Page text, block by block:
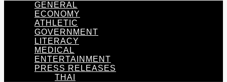
GENERAL
ECONOMY
ATHLETIC
GOVERNMENT
LITERACY
MEDICAL
ENTERTAINMENT
PRESS RELEASES
THAI